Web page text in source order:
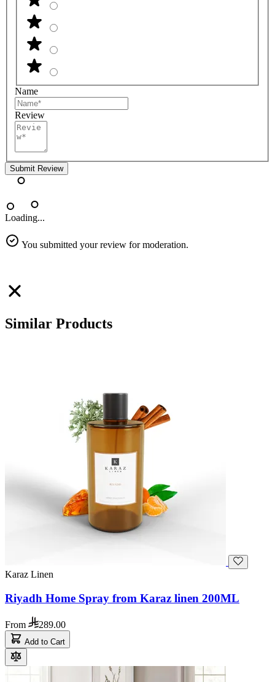
Name
Review
Submit Review
Loading...
You submitted your review for moderation.
Similar Products
Karaz Linen
Riyadh Home Spray from Karaz linen 200ML
From 289.00
Add to Cart